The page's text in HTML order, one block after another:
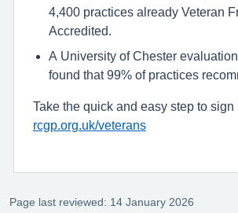
4,400 practices already Veteran
Accredited.
A University of Chester
found that 99% of practices
Take the quick and easy step to sign
rcgp.org.uk/veterans
Page last reviewed: 14 January 2026